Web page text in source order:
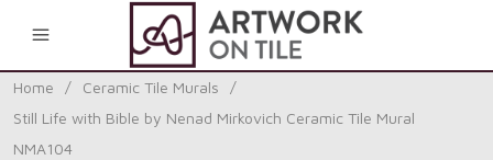
Home / Ceramic Tile Murals
/
Still Life with Bible by Nenad Mirkovich Ceramic Tile Mural
NMA104